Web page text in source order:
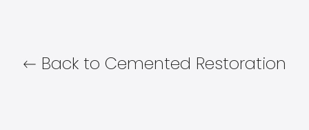
Back to Cemented Restoration